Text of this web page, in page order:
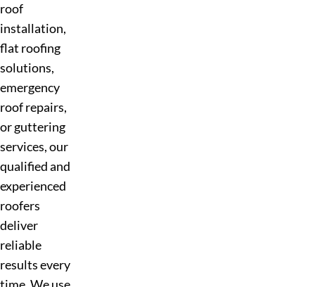
roof
installation,
flat roofing
solutions,
emergency
roof repairs,
or guttering
services, our
qualified and
experienced
roofers
deliver
reliable
results every